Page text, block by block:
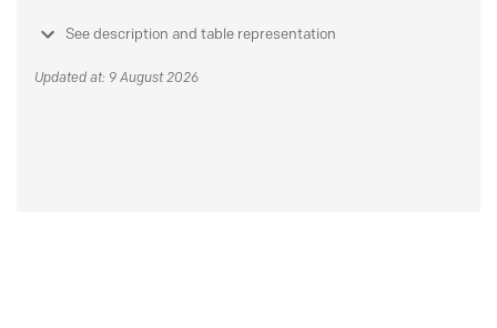
See description and table representation
Updated at: 9 August 2026